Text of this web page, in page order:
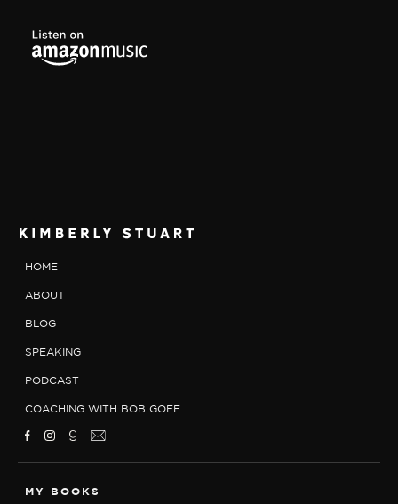
HOME
ABOUT
BLOG
SPEAKING
PODCAST
COACHING WITH BOB GOFF
MY BOOKS